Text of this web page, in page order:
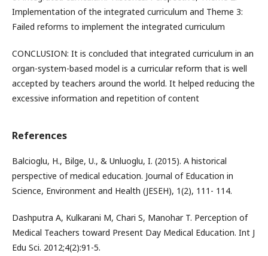
Implementation of the integrated curriculum and Theme 3:
Failed reforms to implement the integrated curriculum
CONCLUSION: It is concluded that integrated curriculum in an
organ-system-based model is a curricular reform that is well
accepted by teachers around the world. It helped reducing the
excessive information and repetition of content
References
Balcioglu, H., Bilge, U., & Unluoglu, I. (2015). A historical
perspective of medical education. Journal of Education in
Science, Environment and Health (JESEH), 1(2), 111- 114.
Dashputra A, Kulkarani M, Chari S, Manohar T. Perception of
Medical Teachers toward Present Day Medical Education. Int J
Edu Sci. 2012;4(2):91-5.